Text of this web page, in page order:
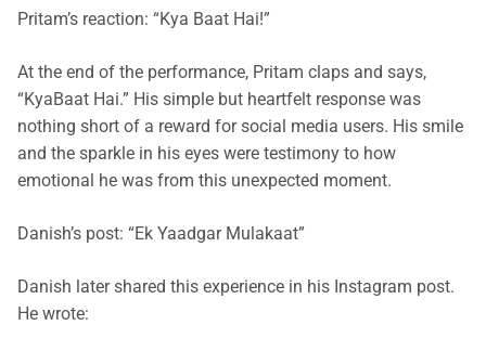
Pritam’s reaction: “Kya Baat Hai!”
At the end of the performance, Pritam claps and says,
“KyaBaat Hai.” His simple but heartfelt response was
nothing short of a reward for social media users. His smile
and the sparkle in his eyes were testimony to how
emotional he was from this unexpected moment.
Danish’s post: “Ek Yaadgar Mulakaat”
Danish later shared this experience in his Instagram post.
He wrote: